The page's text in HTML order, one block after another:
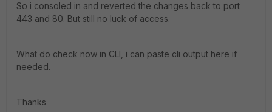
So i consoled in and reverted the changes back to port
443 and 80. But still no luck of access.
What do check now in CLI, i can paste cli output here if
needed.
Thanks